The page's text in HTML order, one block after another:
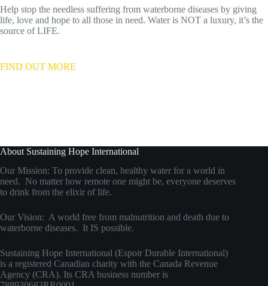
Help stop the needless suffering from waterborne diseases by giving
life, love and hope to all those in need. Water is NOT a luxury, it’s the
source of LIFE.
FIND OUT MORE
About Sustaining Hope International
Our Mission: To provide clean, healthy water for a world in
need. No matter how remote one might be, everyone deserves
to drink from the elixir of life.
Our Vision: A world free from malnutrition and death due to
waterborne diseases. It IS possible.
Sustaining Hope International (Espoir Durable International)
is a registered Canadian charity with the Canada Revenue
Agency (CRA). Its CRA business number is